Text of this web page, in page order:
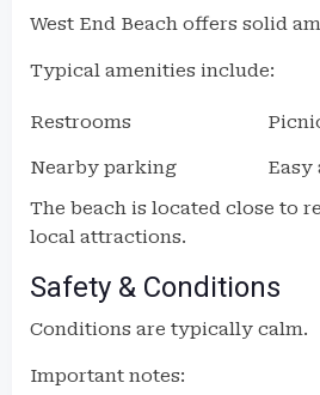
West End Beach offers solid
Typical amenities include:
Restrooms
Nearby parking
Easy
The beach is located close to
local attractions.
Safety & Conditions
Conditions are typically calm.
Important notes: